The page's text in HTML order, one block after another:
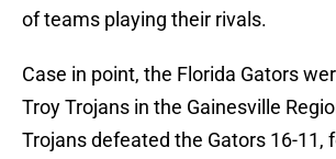
of teams playing their rivals.
Case in point, the Florida Gators
Troy Trojans in the Gainesville
Trojans defeated the Gators 16-11,